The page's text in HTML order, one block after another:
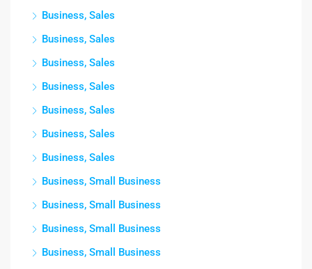
Business, Sales
Business, Sales
Business, Sales
Business, Sales
Business, Sales
Business, Sales
Business, Sales
Business, Small Business
Business, Small Business
Business, Small Business
Business, Small Business